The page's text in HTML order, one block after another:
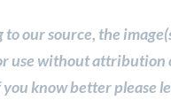
our source, the
use without attribution
know better please